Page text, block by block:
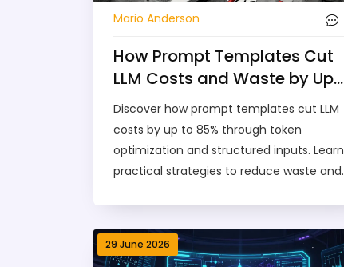
Mario Anderson
How Prompt Templates Cut
LLM Costs and Waste by Up
to 85%
Discover how prompt templates cut LLM
costs by up to 85% through token
optimization and structured inputs. Learn
practical strategies to reduce waste and
29 June 2026